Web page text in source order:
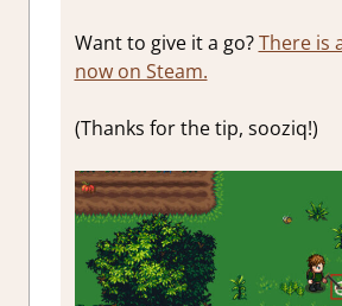
Want to give it a go?There is
now on Steam.
(Thanks for the tip, sooziq!)